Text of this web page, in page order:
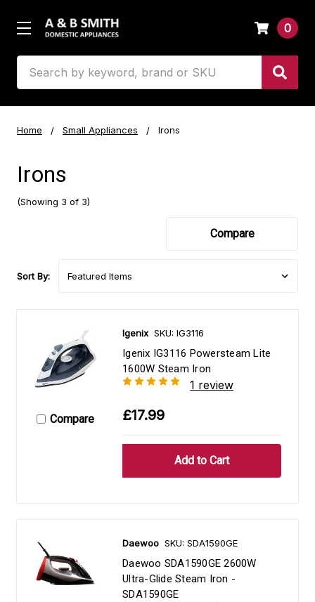
0
Home Small Appliances Irons
Irons
(Showing 3 of 3)
Compare
Sort By:
Compare
Igenix SKU: IG3116
Igenix IG3116 Powersteam Lite
1600W Steam Iron
1 review
£17.99
Daewoo SKU: SDA1590GE
Daewoo SDA1590GE 2600W
Ultra-Glide Steam Iron -
SDA1590GE